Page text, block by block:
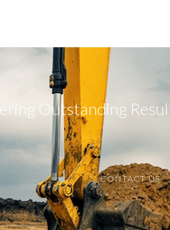
Outstanding
CONTACT US